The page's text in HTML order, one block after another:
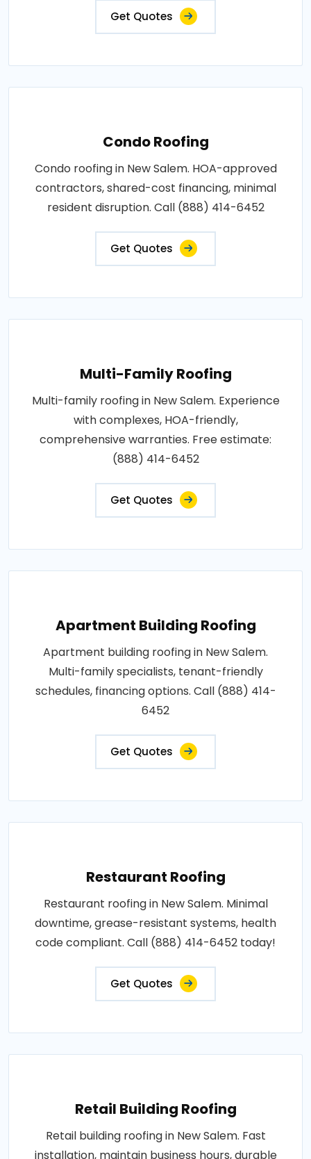
Get Quotes
Condo Roofing
Condo roofing in New Salem. HOA-approved
contractors, shared-cost financing, minimal
resident disruption. Call (888) 414-6452
Get Quotes
Multi-Family Roofing
Multi-family roofing in New Salem. Experience
with complexes, HOA-friendly,
comprehensive warranties. Free estimate:
(888) 414-6452
Get Quotes
Apartment Building Roofing
Apartment building roofing in New Salem.
Multi-family specialists, tenant-friendly
schedules, financing options. Call (888) 414-
6452
Get Quotes
Restaurant Roofing
Restaurant roofing in New Salem. Minimal
downtime, grease-resistant systems, health
code compliant. Call (888) 414-6452 today!
Get Quotes
Retail Building Roofing
Retail building roofing in New Salem. Fast
installation, maintain business hours, durable